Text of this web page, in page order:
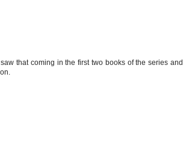
that coming in the first two books of the series and